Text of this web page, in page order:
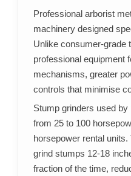
Professional arborist
machinery designed
Unlike consumer-grade
professional equipment
mechanisms, greater
controls that minimise
Stump grinders used
from 25 to 100
horsepower rental
grind stumps 12-18
fraction of the time,